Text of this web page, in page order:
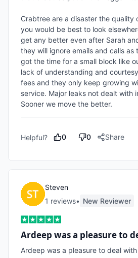
Crabtree are a disaster the quality
you would be best to look
get any better even after Sarah
they will ignore emails and calls as
got the time for a small block like
lack of understanding and
fees and they only keep growing
service. Major leaks not dealt with
Sooner we move the better.
Helpful? 0 0 Share
Steven
1 reviews• New Reviewer
Ardeep was a pleasure to
Ardeep was a pleasure to deal with